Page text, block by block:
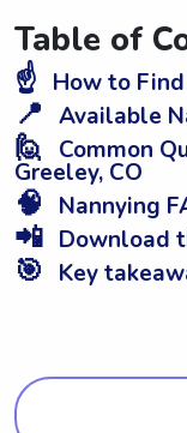
Table of
☝️ How to
📍 Available
🙋 Common
Greeley, CO
🧠 Nannying
📲 Download
🎯 Key